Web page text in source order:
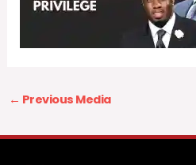
← Previous Media